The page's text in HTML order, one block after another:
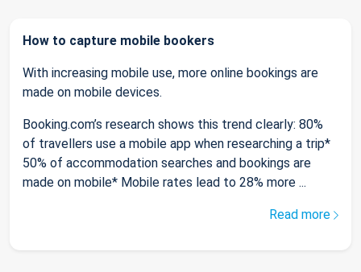
How to capture mobile bookers
With increasing mobile use, more online bookings are
made on mobile devices.
Booking.com’s research shows this trend clearly: 80%
of travellers use a mobile app when researching a trip*
50% of accommodation searches and bookings are
made on mobile* Mobile rates lead to 28% more ...
Read more